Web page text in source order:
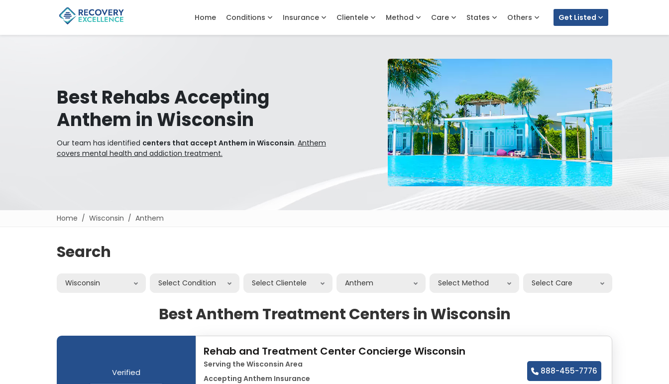
Home Conditions Insurance Clientele Method Care States Others Get Listed
Best Rehabs Accepting
Anthem in Wisconsin
Our team has identified centers that accept Anthem in Wisconsin. Anthem
covers mental health and addiction treatment.
Home Wisconsin Anthem
Search
Wisconsin Select Condition Select Clientele Anthem Select Method Select Care
Best Anthem Treatment Centers in Wisconsin
Verified
Rehab and Treatment Center Concierge Wisconsin
Serving the Wisconsin Area
Accepting Anthem Insurance
888-455-7776